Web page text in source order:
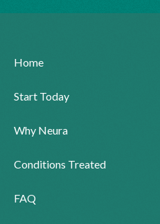
Home
Start Today
Why Neura
Conditions Treated
FAQ